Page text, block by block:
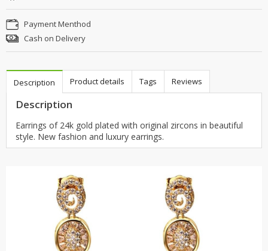
Payment Menthod
Cash on Delivery
Description Product details Tags Reviews
Description
Earrings of 24k gold plated with original zircons in beautiful
style. New fashion and luxury earrings.